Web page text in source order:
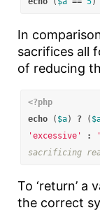
In
sacrifices all
of reducing
<?php
echo
( $a) ? (
'excessive'
:
sacrificing
To ‘return’ a
the correct